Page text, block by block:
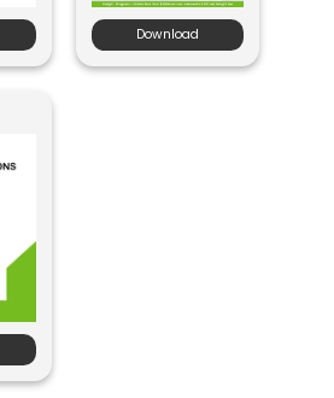
Download